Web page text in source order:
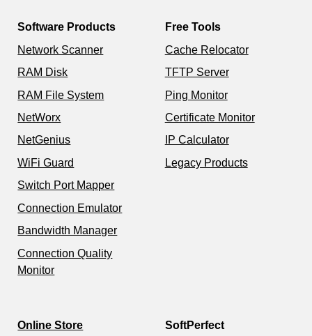
Software Products
Network Scanner
RAM Disk
RAM File System
NetWorx
NetGenius
WiFi Guard
Switch Port Mapper
Connection Emulator
Bandwidth Manager
Connection Quality
Monitor
Free Tools
Cache Relocator
TFTP Server
Ping Monitor
Certificate Monitor
IP Calculator
Legacy Products
Online Store SoftPerfect